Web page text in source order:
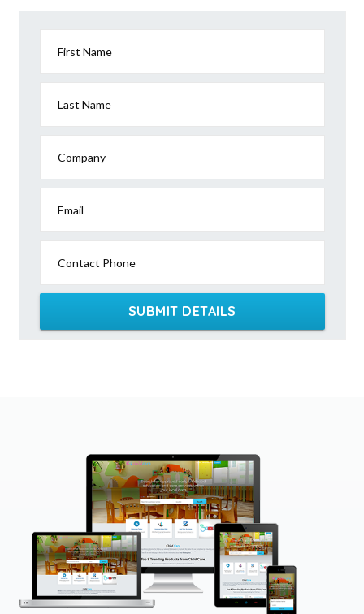
First Name
Last Name
Company
Email
Contact Phone
SUBMIT DETAILS